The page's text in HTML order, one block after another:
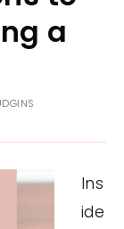
a
Ins
ide